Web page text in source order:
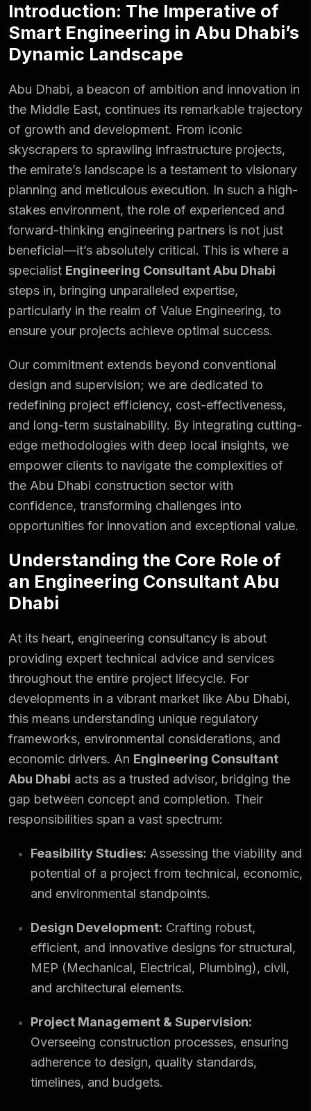
Introduction: The Imperative of
Smart Engineering in Abu Dhabi’s
Dynamic Landscape
Abu Dhabi, a beacon of ambition and innovation in
the Middle East, continues its remarkable trajectory
of growth and development. From iconic
skyscrapers to sprawling infrastructure projects,
the emirate’s landscape is a testament to visionary
planning and meticulous execution. In such a high-
stakes environment, the role of experienced and
forward-thinking engineering partners is not just
beneficial—it’s absolutely critical. This is where a
specialist Engineering Consultant Abu Dhabi
steps in, bringing unparalleled expertise,
particularly in the realm of Value Engineering, to
ensure your projects achieve optimal success.
Our commitment extends beyond conventional
design and supervision; we are dedicated to
redefining project efficiency, cost-effectiveness,
and long-term sustainability. By integrating cutting-
edge methodologies with deep local insights, we
empower clients to navigate the complexities of
the Abu Dhabi construction sector with
confidence, transforming challenges into
opportunities for innovation and exceptional value.
Understanding the Core Role of
an Engineering Consultant Abu
Dhabi
At its heart, engineering consultancy is about
providing expert technical advice and services
throughout the entire project lifecycle. For
developments in a vibrant market like Abu Dhabi,
this means understanding unique regulatory
frameworks, environmental considerations, and
economic drivers. An Engineering Consultant
Abu Dhabi acts as a trusted advisor, bridging the
gap between concept and completion. Their
responsibilities span a vast spectrum:
Feasibility Studies: Assessing the viability and
potential of a project from technical, economic,
and environmental standpoints.
Design Development: Crafting robust,
efficient, and innovative designs for structural,
MEP (Mechanical, Electrical, Plumbing), civil,
and architectural elements.
Project Management & Supervision:
Overseeing construction processes, ensuring
adherence to design, quality standards,
timelines, and budgets.